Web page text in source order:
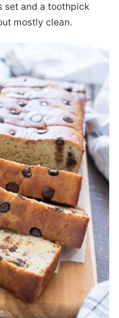
set and a toothpick
mostly clean.